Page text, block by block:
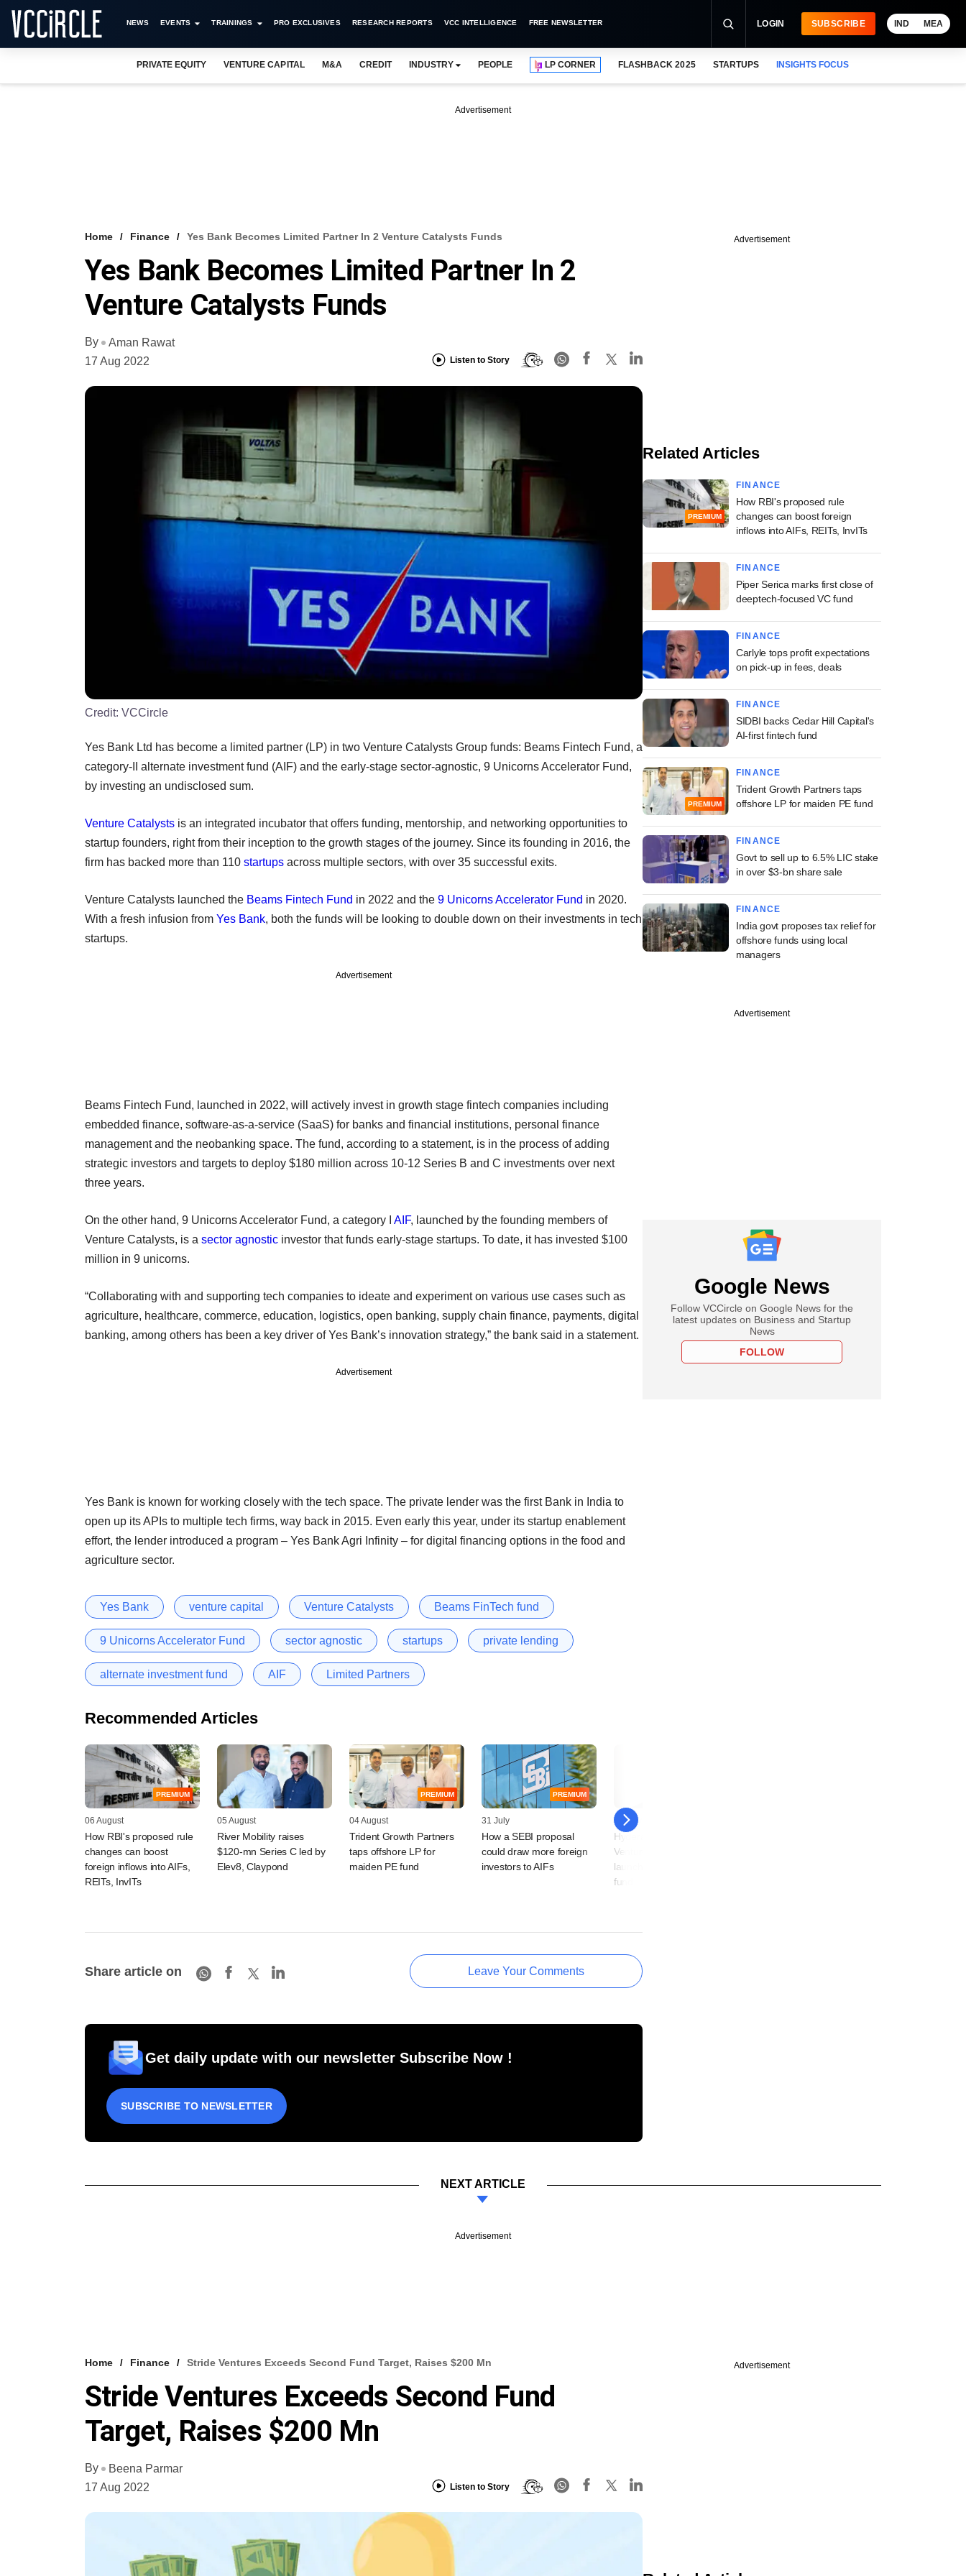
NEWS EVENTS TRAININGS PRO EXCLUSIVES RESEARCH REPORTS VCC INTELLIGENCE FREE NEWSLETTER LOGIN SUBSCRIBE IND MEA
PRIVATE EQUITY VENTURE CAPITAL M&A CREDIT INDUSTRY PEOPLE LP CORNER FLASHBACK 2025 STARTUPS INSIGHTS FOCUS
Advertisement
Home Finance Yes Bank Becomes Limited Partner In 2 Venture Catalysts Funds
Yes Bank Becomes Limited Partner In 2
Venture Catalysts Funds
By
Aman Rawat
17 Aug 2022
Listen to Story
Credit: VCCircle
Yes Bank Ltd has become a limited partner (LP) in two Venture Catalysts Group funds: Beams Fintech Fund, a
category-II alternate investment fund (AIF) and the early-stage sector-agnostic, 9 Unicorns Accelerator Fund,
by investing an undisclosed sum.
Venture Catalysts is an integrated incubator that offers funding, mentorship, and networking opportunities to
startup founders, right from their inception to the growth stages of the journey. Since its founding in 2016, the
firm has backed more than 110 startups across multiple sectors, with over 35 successful exits.
Venture Catalysts launched the Beams Fintech Fund in 2022 and the 9 Unicorns Accelerator Fund in 2020.
With a fresh infusion from Yes Bank, both the funds will be looking to double down on their investments in tech
startups.
Advertisement
Beams Fintech Fund, launched in 2022, will actively invest in growth stage fintech companies including
embedded finance, software-as-a-service (SaaS) for banks and financial institutions, personal finance
management and the neobanking space. The fund, according to a statement, is in the process of adding
strategic investors and targets to deploy $180 million across 10-12 Series B and C investments over next
three years.
On the other hand, 9 Unicorns Accelerator Fund, a category I AIF, launched by the founding members of
Venture Catalysts, is a sector agnostic investor that funds early-stage startups. To date, it has invested $100
million in 9 unicorns.
“Collaborating with and supporting tech companies to ideate and experiment on various use cases such as
agriculture, healthcare, commerce, education, logistics, open banking, supply chain finance, payments, digital
banking, among others has been a key driver of Yes Bank’s innovation strategy,” the bank said in a statement.
Advertisement
Yes Bank is known for working closely with the tech space. The private lender was the first Bank in India to
open up its APIs to multiple tech firms, way back in 2015. Even early this year, under its startup enablement
effort, the lender introduced a program – Yes Bank Agri Infinity – for digital financing options in the food and
agriculture sector.
Yes Bank venture capital Venture Catalysts Beams FinTech fund
9 Unicorns Accelerator Fund sector agnostic startups private lending
alternate investment fund AIF Limited Partners
Recommended Articles
PREMIUM
06 August
How RBI's proposed rule
changes can boost
foreign inflows into AIFs,
REITs, InvITs
05 August
River Mobility raises
$120-mn Series C led by
Elev8, Claypond
PREMIUM
04 August
Trident Growth Partners
taps offshore LP for
maiden PE fund
PREMIUM
31 July
How a SEBI proposal
could draw more foreign
investors to AIFs
30 July
Hyderabad PE firm Sri
Venture Partners to
launch biotech-focussed
fund
Share article on Leave Your Comments
Get daily update with our newsletter Subscribe Now !
SUBSCRIBE TO NEWSLETTER
Advertisement
Related Articles
PREMIUM
FINANCE
How RBI's proposed rule
changes can boost foreign
inflows into AIFs, REITs, InvITs
FINANCE
Piper Serica marks first close of
deeptech-focused VC fund
FINANCE
Carlyle tops profit expectations
on pick-up in fees, deals
FINANCE
SIDBI backs Cedar Hill Capital's
AI-first fintech fund
PREMIUM
FINANCE
Trident Growth Partners taps
offshore LP for maiden PE fund
FINANCE
Govt to sell up to 6.5% LIC stake
in over $3-bn share sale
FINANCE
India govt proposes tax relief for
offshore funds using local
managers
Advertisement
Google News
Follow VCCircle on Google News for the
latest updates on Business and Startup
News
FOLLOW
NEXT ARTICLE
Advertisement
Home Finance Stride Ventures Exceeds Second Fund Target, Raises $200 Mn
Stride Ventures Exceeds Second Fund
Target, Raises $200 Mn
By
Beena Parmar
17 Aug 2022
Listen to Story
Advertisement